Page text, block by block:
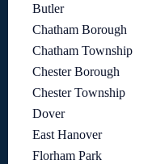
Butler
Chatham Borough
Chatham Township
Chester Borough
Chester Township
Dover
East Hanover
Florham Park